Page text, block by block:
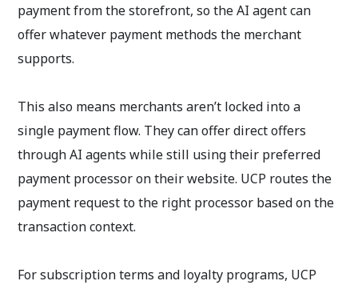
payment from the storefront, so the AI agent can
offer whatever payment methods the merchant
supports.
This also means merchants aren’t locked into a
single payment flow. They can offer direct offers
through AI agents while still using their preferred
payment processor on their website. UCP routes the
payment request to the right processor based on the
transaction context.
For subscription terms and loyalty programs, UCP